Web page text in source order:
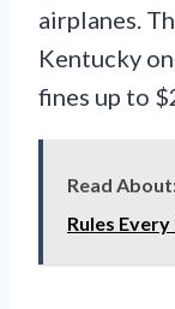
airplanes.
Kentucky
fines up to
Read
Rules